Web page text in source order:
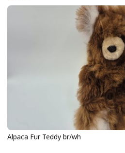
Alpaca Fur Teddy br/wh